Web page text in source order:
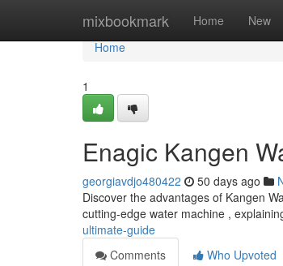
mixbookmark Home New
Home
Home
1
Enagic Kangen
georgiavdjo480422 50 days ago
Discover the advantages of Kangen
cutting-edge water machine ,
ultimate-guide
Comments
Who Upvoted